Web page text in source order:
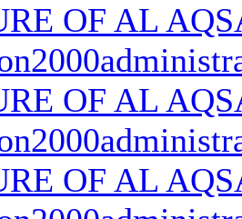
OF AL
OF AL
OF AL